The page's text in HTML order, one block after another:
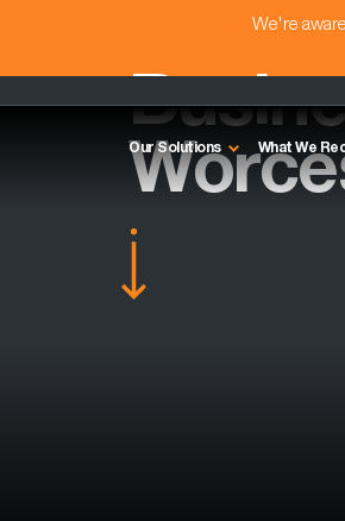
We're
Our Solutions What We